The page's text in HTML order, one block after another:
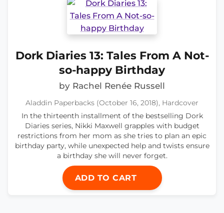
Dork Diaries 13: Tales From A Not-
so-happy Birthday
by Rachel Renée Russell
Aladdin Paperbacks (October 16, 2018), Hardcover
In the thirteenth installment of the bestselling Dork
Diaries series, Nikki Maxwell grapples with budget
restrictions from her mom as she tries to plan an epic
birthday party, while unexpected help and twists ensure
a birthday she will never forget.
ADD TO CART